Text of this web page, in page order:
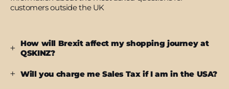
customers outside the UK
How will Brexit affect my shopping journey at
QSKINZ?
Will you charge me Sales Tax if I am in the USA?